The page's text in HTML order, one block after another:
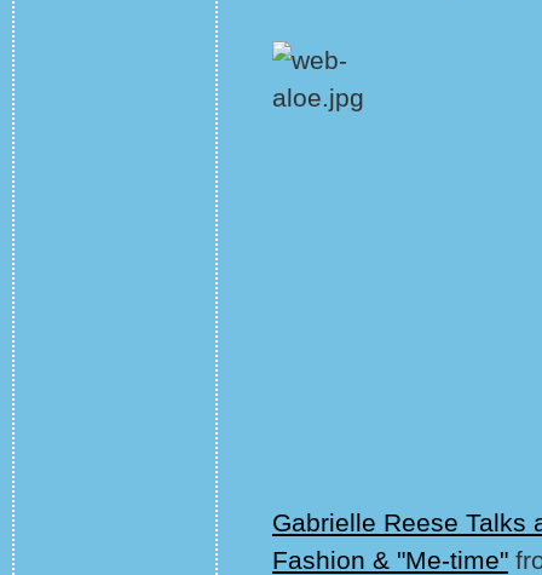
Gabrielle Reese Talks
Fashion & "Me-time"